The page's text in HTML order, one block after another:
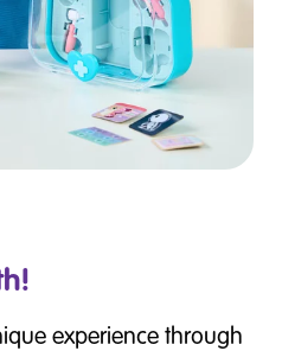
experience through